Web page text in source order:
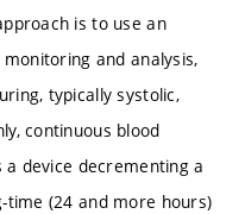
is to use an
and analysis,
typically systolic,
continuous blood
device decrementing a
(24 and more hours)